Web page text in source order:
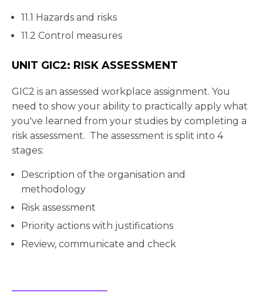
11.1 Hazards and risks
11.2 Control measures
UNIT GIC2: RISK ASSESSMENT
GIC2 is an assessed workplace assignment. You
need to show your ability to practically apply what
you've learned from your studies by completing a
risk assessment. The assessment is split into 4
stages:
Description of the organisation and
methodology
Risk assessment
Priority actions with justifications
Review, communicate and check